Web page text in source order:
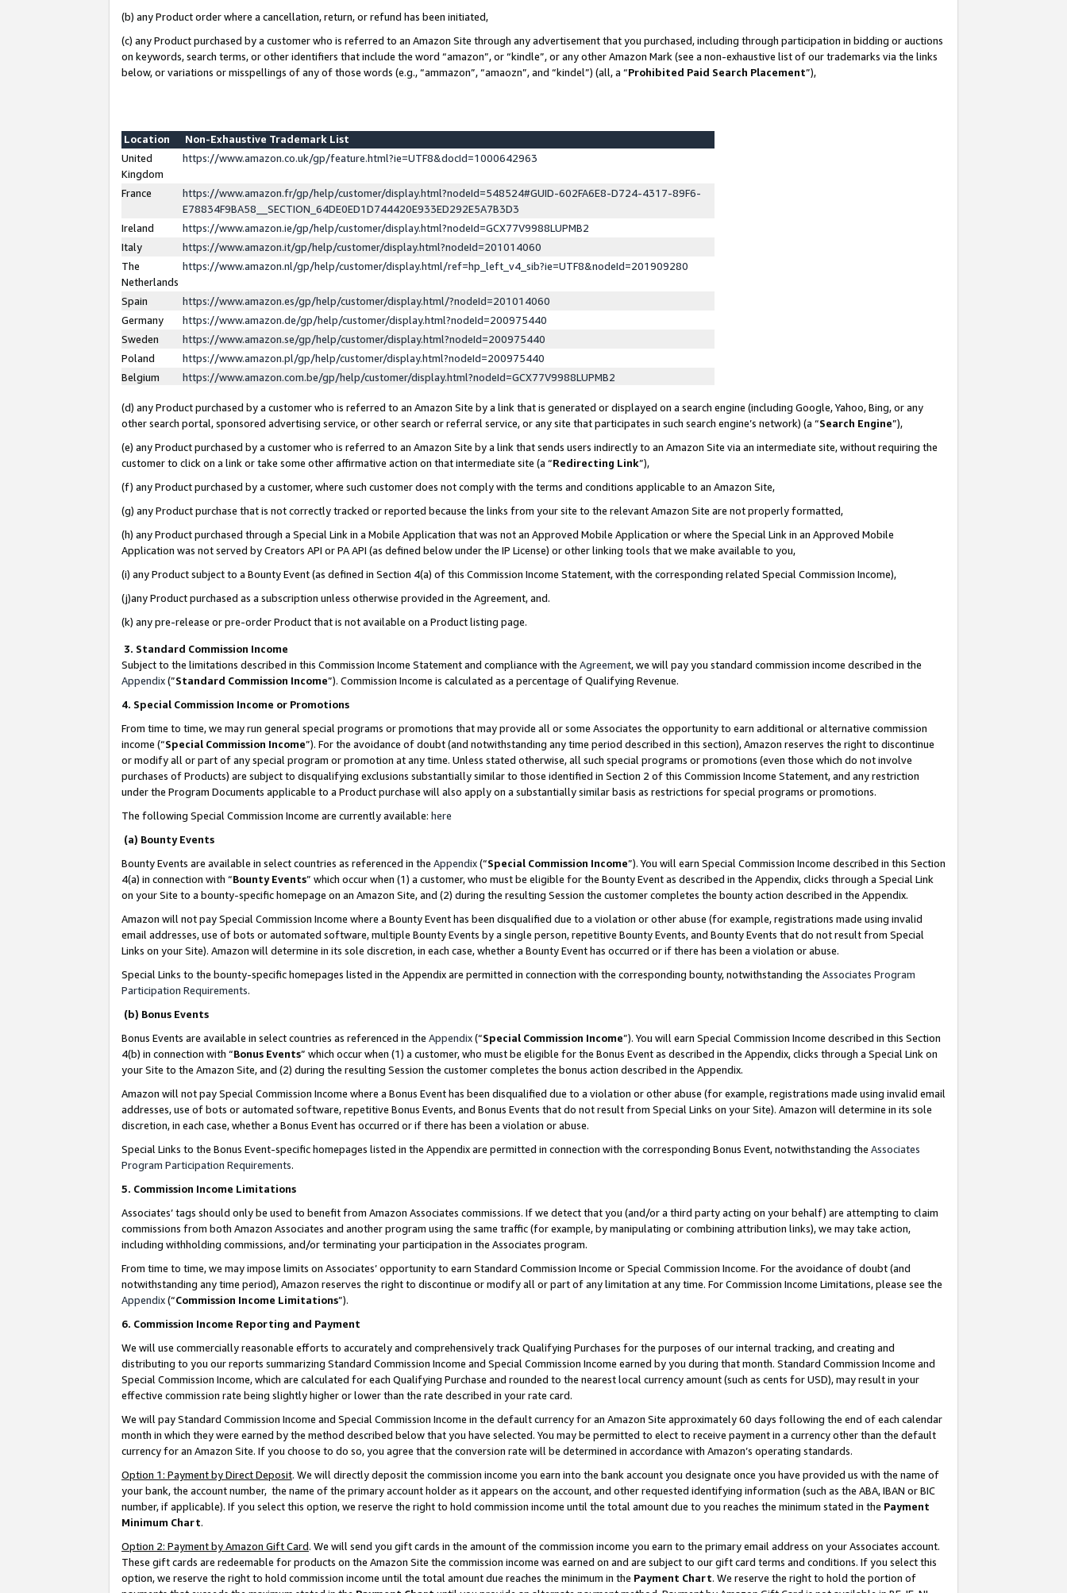
(b) any Product order where a cancellation, return, or refund has been initiated,
(c) any Product purchased by a customer who is referred to an Amazon Site through any advertisement that you purchased, including through participation in bidding or auctions
on keywords, search terms, or other identifiers that include the word “amazon”, or “kindle”, or any other Amazon Mark (see a non-exhaustive list of our trademarks via the links
below, or variations or misspellings of any of those words (e.g., “ammazon”, “amaozn”, and “kindel”) (all, a “Prohibited Paid Search Placement”),
Location
Non-Exhaustive Trademark List
United
Kingdom
https://www.amazon.co.uk/gp/feature.html?ie=UTF8&docId=1000642963
France
https://www.amazon.fr/gp/help/customer/display.html?nodeId=548524#GUID-602FA6E8-D724-4317-89F6-
E78834F9BA58__SECTION_64DE0ED1D744420E933ED292E5A7B3D3
Ireland
https://www.amazon.ie/gp/help/customer/display.html?nodeId=GCX77V9988LUPMB2
Italy
https://www.amazon.it/gp/help/customer/display.html?nodeId=201014060
The
Netherlands
https://www.amazon.nl/gp/help/customer/display.html/ref=hp_left_v4_sib?ie=UTF8&nodeId=201909280
Spain
https://www.amazon.es/gp/help/customer/display.html/?nodeId=201014060
Germany
https://www.amazon.de/gp/help/customer/display.html?nodeId=200975440
Sweden
https://www.amazon.se/gp/help/customer/display.html?nodeId=200975440
Poland
https://www.amazon.pl/gp/help/customer/display.html?nodeId=200975440
Belgium
https://www.amazon.com.be/gp/help/customer/display.html?nodeId=GCX77V9988LUPMB2
(d) any Product purchased by a customer who is referred to an Amazon Site by a link that is generated or displayed on a search engine (including Google, Yahoo, Bing, or any
other search portal, sponsored advertising service, or other search or referral service, or any site that participates in such search engine’s network) (a “Search Engine”),
(e) any Product purchased by a customer who is referred to an Amazon Site by a link that sends users indirectly to an Amazon Site via an intermediate site, without requiring the
customer to click on a link or take some other affirmative action on that intermediate site (a “Redirecting Link”),
(f) any Product purchased by a customer, where such customer does not comply with the terms and conditions applicable to an Amazon Site,
(g) any Product purchase that is not correctly tracked or reported because the links from your site to the relevant Amazon Site are not properly formatted,
(h) any Product purchased through a Special Link in a Mobile Application that was not an Approved Mobile Application or where the Special Link in an Approved Mobile
Application was not served by Creators API or PA API (as defined below under the IP License) or other linking tools that we make available to you,
(i) any Product subject to a Bounty Event (as defined in Section 4(a) of this Commission Income Statement, with the corresponding related Special Commission Income),
(j)any Product purchased as a subscription unless otherwise provided in the Agreement, and.
(k) any pre-release or pre-order Product that is not available on a Product listing page.
3. Standard Commission Income
Subject to the limitations described in this Commission Income Statement and compliance with the Agreement, we will pay you standard commission income described in the
Appendix(”Standard Commission Income”). Commission Income is calculated as a percentage of Qualifying Revenue.
4. Special Commission Income or Promotions
From time to time, we may run general special programs or promotions that may provide all or some Associates the opportunity to earn additional or alternative commission
income (“Special Commission Income”). For the avoidance of doubt (and notwithstanding any time period described in this section), Amazon reserves the right to discontinue
or modify all or part of any special program or promotion at any time. Unless stated otherwise, all such special programs or promotions (even those which do not involve
purchases of Products) are subject to disqualifying exclusions substantially similar to those identified in Section 2 of this Commission Income Statement, and any restriction
under the Program Documents applicable to a Product purchase will also apply on a substantially similar basis as restrictions for special programs or promotions.
The following Special Commission Income are currently available: here
(a) Bounty Events
Bounty Events are available in select countries as referenced in the Appendix(“Special Commission Income”). You will earn Special Commission Income described in this Section
4(a) in connection with “Bounty Events” which occur when (1) a customer, who must be eligible for the Bounty Event as described in the Appendix, clicks through a Special Link
on your Site to a bounty-specific homepage on an Amazon Site, and (2) during the resulting Session the customer completes the bounty action described in the Appendix.
Amazon will not pay Special Commission Income where a Bounty Event has been disqualified due to a violation or other abuse (for example, registrations made using invalid
email addresses, use of bots or automated software, multiple Bounty Events by a single person, repetitive Bounty Events, and Bounty Events that do not result from Special
Links on your Site). Amazon will determine in its sole discretion, in each case, whether a Bounty Event has occurred or if there has been a violation or abuse.
Special Links to the bounty-specific homepages listed in the Appendix are permitted in connection with the corresponding bounty, notwithstanding the Associates Program
Participation Requirements.
(b) Bonus Events
Bonus Events are available in select countries as referenced in the Appendix(“Special Commission Income”). You will earn Special Commission Income described in this Section
4(b) in connection with “Bonus Events” which occur when (1) a customer, who must be eligible for the Bonus Event as described in the Appendix, clicks through a Special Link on
your Site to the Amazon Site, and (2) during the resulting Session the customer completes the bonus action described in the Appendix.
Amazon will not pay Special Commission Income where a Bonus Event has been disqualified due to a violation or other abuse (for example, registrations made using invalid email
addresses, use of bots or automated software, repetitive Bonus Events, and Bonus Events that do not result from Special Links on your Site). Amazon will determine in its sole
discretion, in each case, whether a Bonus Event has occurred or if there has been a violation or abuse.
Special Links to the Bonus Event-specific homepages listed in the Appendix are permitted in connection with the corresponding Bonus Event, notwithstanding the Associates
Program Participation Requirements.
5. Commission Income Limitations
Associates’ tags should only be used to benefit from Amazon Associates commissions. If we detect that you (and/or a third party acting on your behalf) are attempting to claim
commissions from both Amazon Associates and another program using the same traffic (for example, by manipulating or combining attribution links), we may take action,
including withholding commissions, and/or terminating your participation in the Associates program.
From time to time, we may impose limits on Associates’ opportunity to earn Standard Commission Income or Special Commission Income. For the avoidance of doubt (and
notwithstanding any time period), Amazon reserves the right to discontinue or modify all or part of any limitation at any time. For Commission Income Limitations, please see the
Appendix(“Commission Income Limitations”).
6. Commission Income Reporting and Payment
We will use commercially reasonable efforts to accurately and comprehensively track Qualifying Purchases for the purposes of our internal tracking, and creating and
distributing to you our reports summarizing Standard Commission Income and Special Commission Income earned by you during that month. Standard Commission Income and
Special Commission Income, which are calculated for each Qualifying Purchase and rounded to the nearest local currency amount (such as cents for USD), may result in your
effective commission rate being slightly higher or lower than the rate described in your rate card.
We will pay Standard Commission Income and Special Commission Income in the default currency for an Amazon Site approximately 60 days following the end of each calendar
month in which they were earned by the method described below that you have selected. You may be permitted to elect to receive payment in a currency other than the default
currency for an Amazon Site. If you choose to do so, you agree that the conversion rate will be determined in accordance with Amazon’s operating standards.
Option 1: Payment by Direct Deposit. We will directly deposit the commission income you earn into the bank account you designate once you have provided us with the name of
your bank, the account number, the name of the primary account holder as it appears on the account, and other requested identifying information (such as the ABA, IBAN or BIC
number, if applicable). If you select this option, we reserve the right to hold commission income until the total amount due to you reaches the minimum stated in the Payment
Minimum Chart.
Option 2: Payment by Amazon Gift Card. We will send you gift cards in the amount of the commission income you earn to the primary email address on your Associates account.
These gift cards are redeemable for products on the Amazon Site the commission income was earned on and are subject to our gift card terms and conditions. If you select this
option, we reserve the right to hold commission income until the total amount due reaches the minimum in the Payment Chart. We reserve the right to hold the portion of